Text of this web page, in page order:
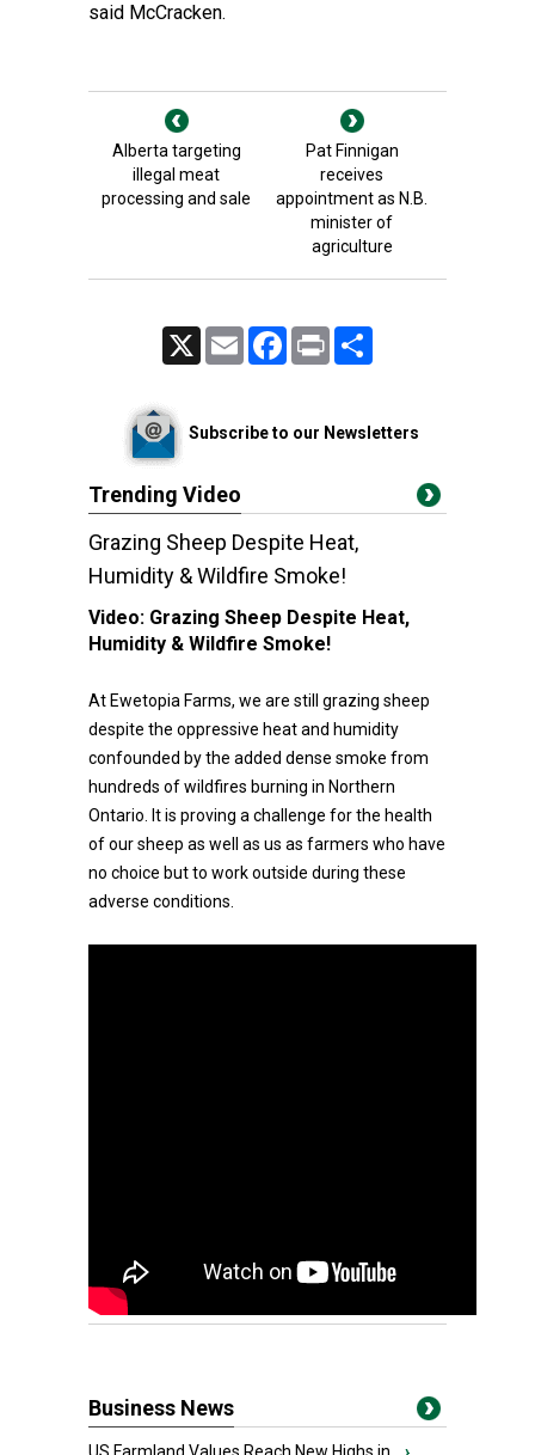
said McCracken.
Alberta targeting
illegal meat
processing and sale
Pat Finnigan
receives
appointment as N.B.
minister of
agriculture
Email FacebookPrint
Subscribe to our Newsletters
Trending Video
Grazing Sheep Despite Heat,
Humidity & Wildfire Smoke!
Video: Grazing Sheep Despite Heat,
Humidity & Wildfire Smoke!
At Ewetopia Farms, we are still grazing sheep
despite the oppressive heat and humidity
confounded by the added dense smoke from
hundreds of wildfires burning in Northern
Ontario. It is proving a challenge for the health
of our sheep as well as us as farmers who have
no choice but to work outside during these
adverse conditions.
Business News